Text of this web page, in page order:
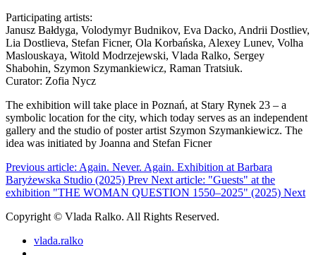
Participating artists:
Janusz Bałdyga, Volodymyr Budnikov, Eva Dacko, Andrii Dostliev,
Lia Dostlieva, Stefan Ficner, Ola Korbańska, Alexey Lunev, Volha
Maslouskaya, Witold Modrzejewski, Vlada Ralko, Sergey
Shabohin, Szymon Szymankiewicz, Raman Tratsiuk.
Curator: Zofia Nycz
The exhibition will take place in Poznań, at Stary Rynek 23 – a
symbolic location for the city, which today serves as an independent
gallery and the studio of poster artist Szymon Szymankiewicz. The
idea was initiated by Joanna and Stefan Ficner
Previous article: Again. Never. Again. Exhibition at Barbara
Baryżewska Studio (2025) Prev Next article: "Guests" at the
exhibition "THE WOMAN QUESTION 1550–2025" (2025) Next
Copyright © Vlada Ralko. All Rights Reserved.
vlada.ralko